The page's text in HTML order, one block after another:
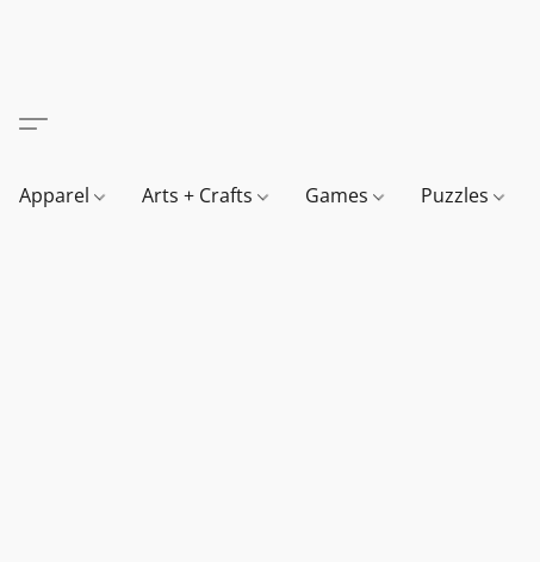
Apparel Arts + Crafts Games Puzzles